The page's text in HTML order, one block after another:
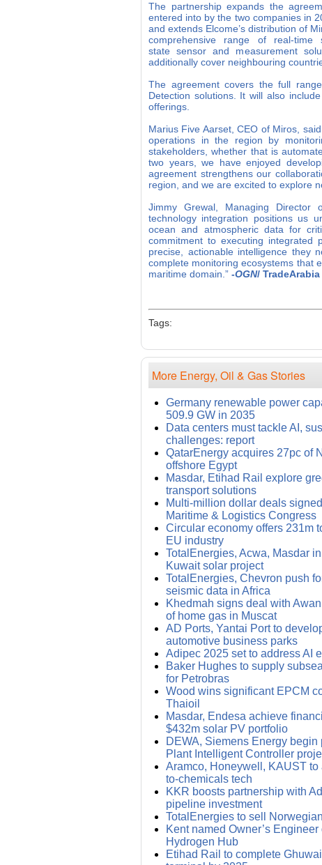
The partnership expands the
entered into by the two companies in
and extends Elcome’s distribution of
comprehensive range of real-time
state sensor and measurement
additionally cover neighbouring
The agreement covers the full
Detection solutions. It will also
offerings.
Marius Five Aarset, CEO of Miros,
operations in the region by
stakeholders, whether that is
two years, we have enjoyed
agreement strengthens our
region, and we are excited to explore
Jimmy Grewal, Managing Director
technology integration positions us
ocean and atmospheric data for
commitment to executing integrated
precise, actionable intelligence they
complete monitoring ecosystems that
maritime domain.” -OGN/
Tags:
More Energy, Oil & Gas Stories
Germany renewable power
509.9 GW in 2035
Data centers must tackle AI,
challenges: report
QatarEnergy acquires 27pc of
offshore Egypt
Masdar, Etihad Rail explore
transport solutions
Multi-million dollar deals
Maritime & Logistics Congress
Circular economy offers 231m
EU industry
TotalEnergies, Acwa, Masdar
Kuwait solar project
TotalEnergies, Chevron push
seismic data in Africa
Khedmah signs deal with
of home gas in Muscat
AD Ports, Yantai Port to
automotive business parks
Adipec 2025 set to address AI
Baker Hughes to supply
for Petrobras
Wood wins significant EPCM
Thaioil
Masdar, Endesa achieve
$432m solar PV portfolio
DEWA, Siemens Energy begin
Plant Intelligent Controller
Aramco, Honeywell, KAUST to
to-chemicals tech
KKR boosts partnership with
pipeline investment
TotalEnergies to sell
Kent named Owner’s
Hydrogen Hub
Etihad Rail to complete